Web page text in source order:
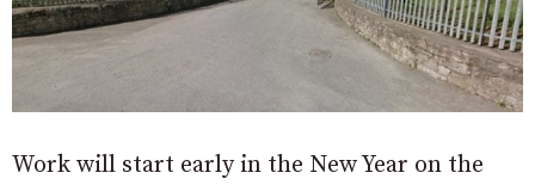
Work will start early in the New Year on the